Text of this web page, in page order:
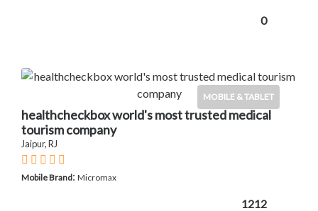
0
MOBILE & TABLET
healthcheckbox world's most trusted medical
tourism company
Jaipur, RJ
Mobile Brand: Micromax
1212